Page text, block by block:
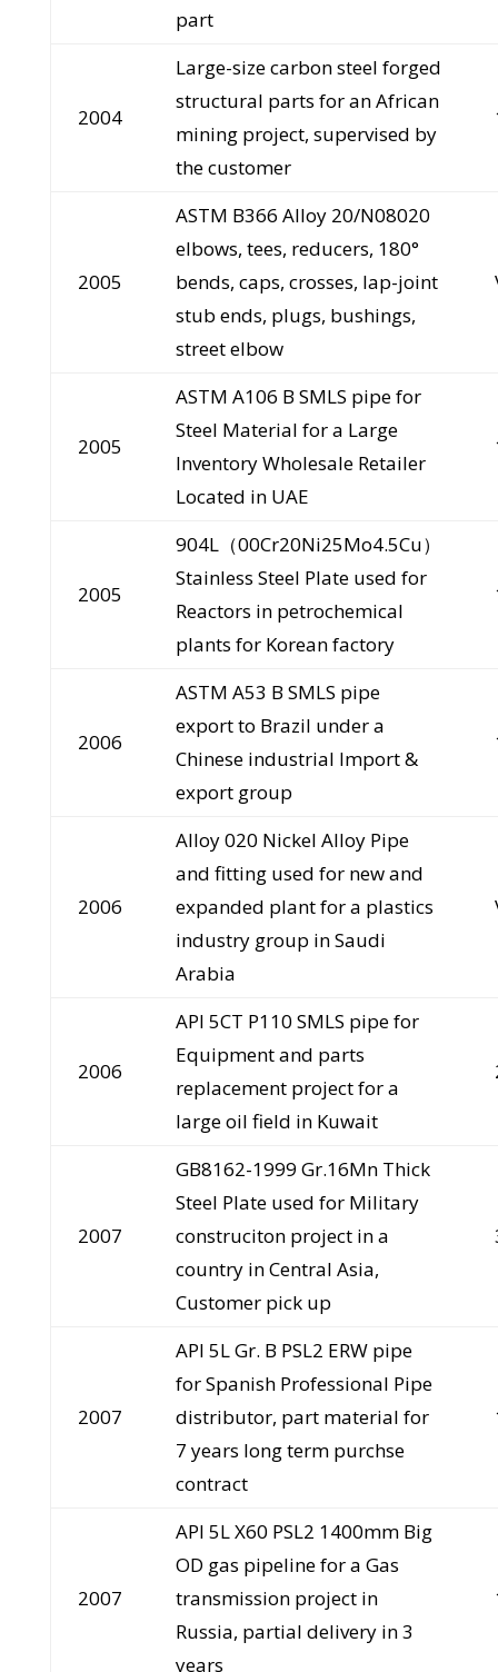
part
2004
Large-size carbon steel forged
structural parts for an African
mining project, supervised by
the customer
2005
ASTM B366 Alloy 20/N08020
elbows, tees, reducers, 180°
bends, caps, crosses, lap-joint
stub ends, plugs, bushings,
street elbow
2005
ASTM A106 B SMLS pipe for
Steel Material for a Large
Inventory Wholesale Retailer
Located in UAE
2005
904L（00Cr20Ni25Mo4.5Cu）
Stainless Steel Plate used for
Reactors in petrochemical
plants for Korean factory
2006
ASTM A53 B SMLS pipe
export to Brazil under a
Chinese industrial Import &
export group
2006
Alloy 020 Nickel Alloy Pipe
and fitting used for new and
expanded plant for a plastics
industry group in Saudi
Arabia
2006
API 5CT P110 SMLS pipe for
Equipment and parts
replacement project for a
large oil field in Kuwait
2007
GB8162-1999 Gr.16Mn Thick
Steel Plate used for Military
construciton project in a
country in Central Asia,
Customer pick up
2007
API 5L Gr. B PSL2 ERW pipe
for Spanish Professional Pipe
distributor, part material for
7 years long term purchse
contract
2007
API 5L X60 PSL2 1400mm Big
OD gas pipeline for a Gas
transmission project in
Russia, partial delivery in 3
years